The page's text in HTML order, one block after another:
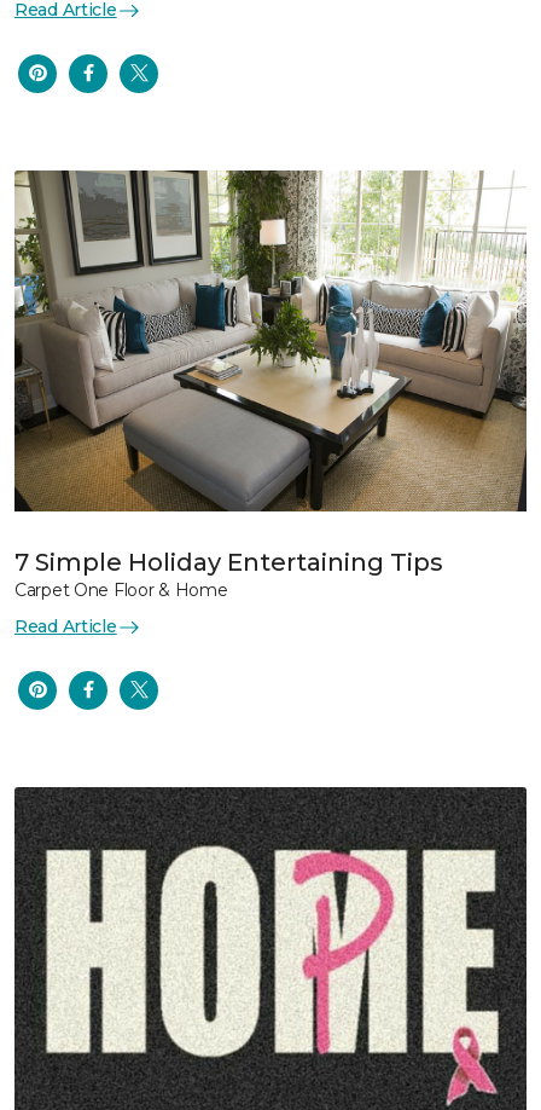
Read Article
7 Simple Holiday Entertaining Tips
Carpet One Floor & Home
Read Article